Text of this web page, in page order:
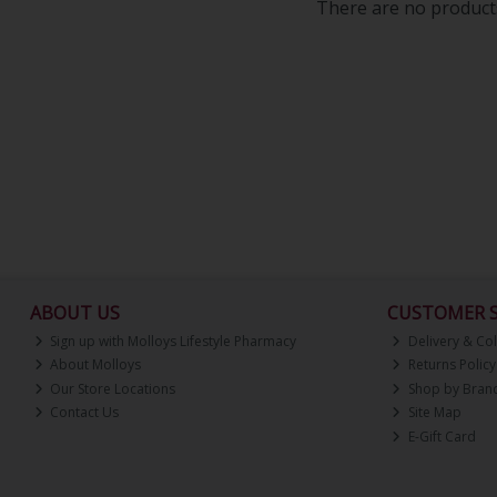
There are no
ABOUT US
Sign up with Molloys Lifestyle Pharmacy
About Molloys
Our Store Locations
Contact Us
CUSTOMER
Delivery &
Returns Policy
Shop by
Site Map
E-Gift Card